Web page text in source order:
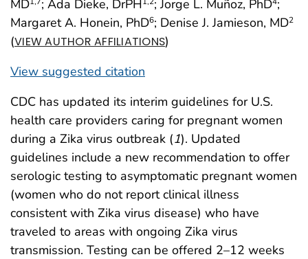
MD
; Ada Dieke, DrPH ; Jorge L. Muñoz, PhD ;
Margaret A. Honein, PhD6; Denise J. Jamieson, MD2
(VIEW AUTHOR AFFILIATIONS)
View suggested citation
CDC has updated its interim guidelines for U.S.
health care providers caring for pregnant women
during a Zika virus outbreak (1). Updated
guidelines include a new recommendation to offer
serologic testing to asymptomatic pregnant women
(women who do not report clinical illness
consistent with Zika virus disease) who have
traveled to areas with ongoing Zika virus
transmission. Testing can be offered 2–12 weeks